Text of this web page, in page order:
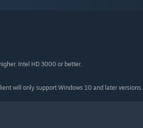
Intel HD 3000 or better.
will only support Windows 10 and later versions.